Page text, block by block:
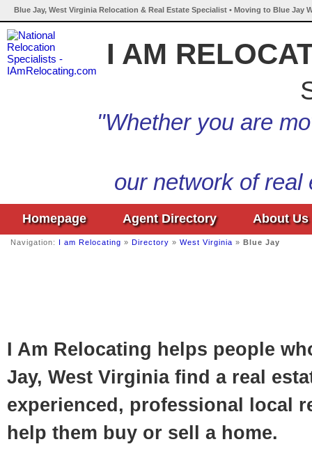
Blue Jay, West Virginia Relocation & Real Estate Specialist • Moving to Blue Jay
I AM
"Whether you are
our network of
Homepage Agent Directory About Us
Navigation: I am Relocating » Directory » West Virginia » Blue Jay
I Am Relocating helps people
Jay, West Virginia find a real
experienced, professional local
help them buy or sell a home.